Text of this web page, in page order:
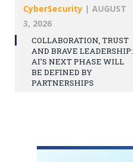
CyberSecurity | AUGUST
3, 2026
COLLABORATION, TRUST
AND BRAVE LEADERSHIP:
AI’S NEXT PHASE WILL
BE DEFINED BY
PARTNERSHIPS